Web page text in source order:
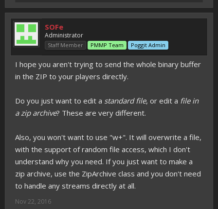
SOFe
Administrator
Staff Member PMMP Team Poggit Admin
I hope you aren't trying to send the whole binary buffer
in the ZIP to your players directly.
Do you just want to edit a standard file, or edit a file in
a zip archive? These are very different.
Also, you won't want to use "w+". It will overwrite a file,
with the support of random file access, which I don't
understand why you need. If you just want to make a
zip archive, use the ZipArchive class and you don't need
to handle any streams directly at all.
Nov 22, 2016